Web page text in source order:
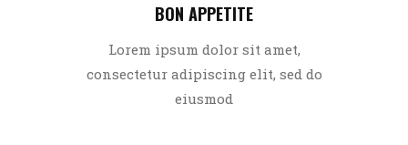
BON APPETITE
Lorem ipsum dolor sit amet,
consectetur adipiscing elit, sed do
eiusmod